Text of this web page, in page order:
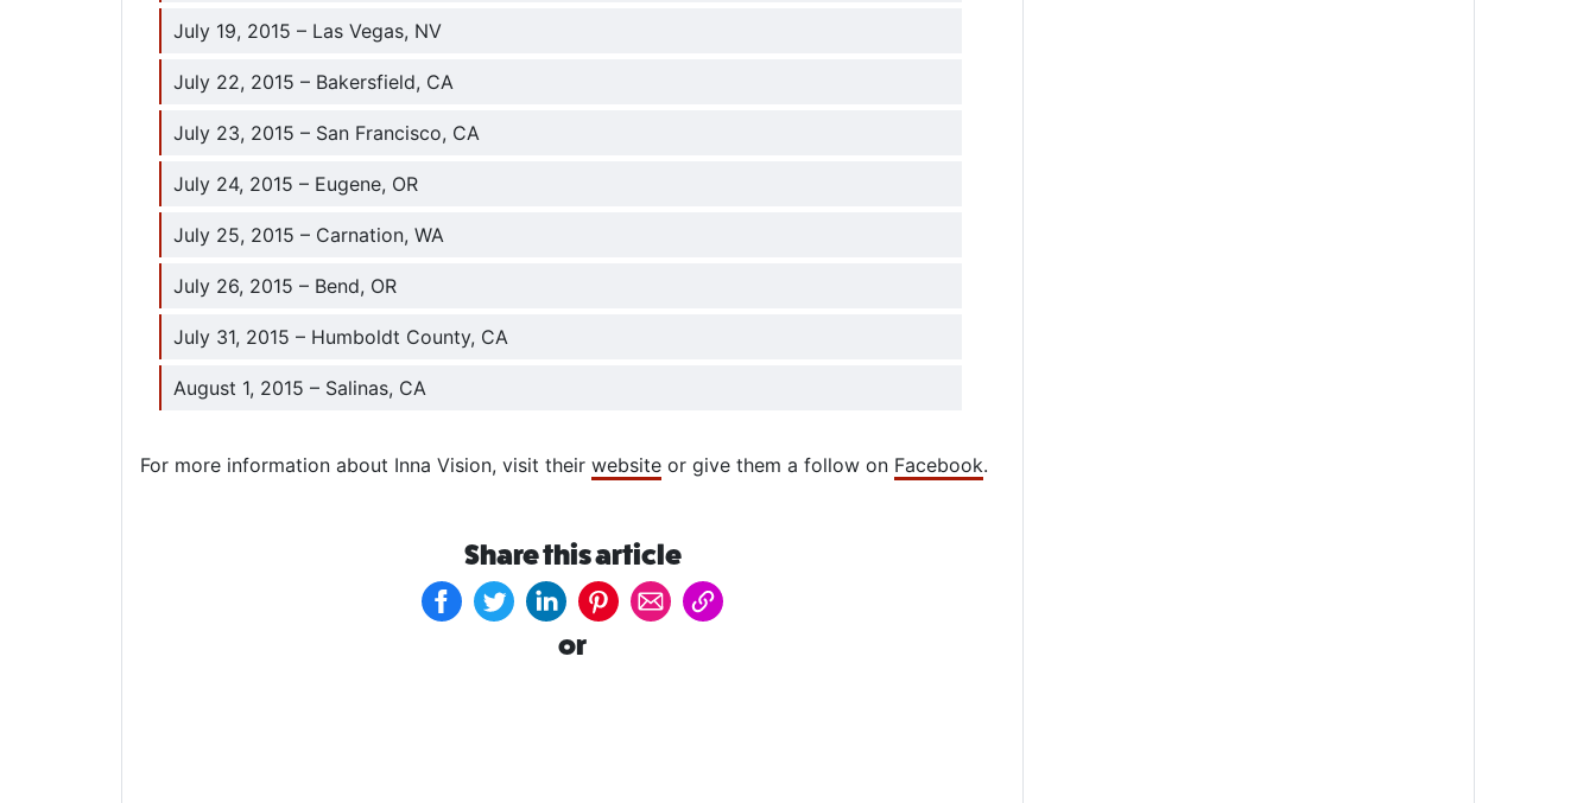
July 19, 2015 – Las Vegas, NV
July 22, 2015 – Bakersfield, CA
July 23, 2015 – San Francisco, CA
July 24, 2015 – Eugene, OR
July 25, 2015 – Carnation, WA
July 26, 2015 – Bend, OR
July 31, 2015 – Humboldt County, CA
August 1, 2015 – Salinas, CA
For more information about Inna Vision, visit their website or give them a follow on Facebook.
Share this article
or